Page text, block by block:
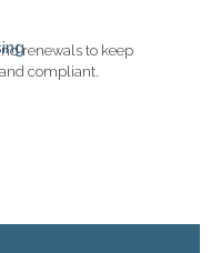
renewals to keep
compliant.